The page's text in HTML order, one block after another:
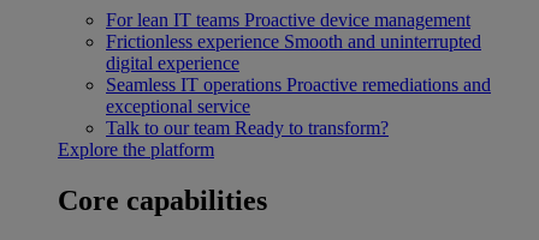
For lean IT teams Proactive device management
Frictionless experience Smooth and uninterrupted
digital experience
Seamless IT operations Proactive remediations and
exceptional service
Talk to our team Ready to transform?
Explore the platform
Core capabilities